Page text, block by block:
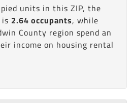
units in this ZIP, the
2.64 occupants, while
County region spend an
income on housing rental